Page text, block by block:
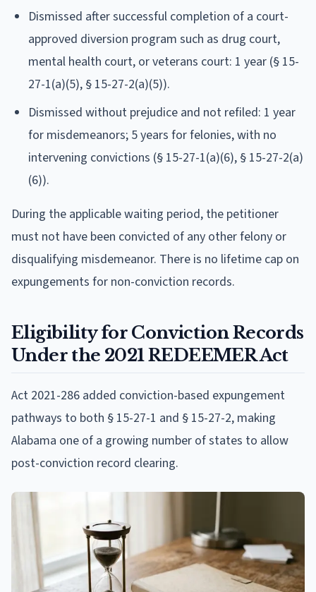
Dismissed after successful completion of a court-
approved diversion program such as drug court,
mental health court, or veterans court: 1 year (§ 15-
27-1(a)(5), § 15-27-2(a)(5)).
Dismissed without prejudice and not refiled: 1 year
for misdemeanors; 5 years for felonies, with no
intervening convictions (§ 15-27-1(a)(6), § 15-27-2(a)
(6)).
During the applicable waiting period, the petitioner
must not have been convicted of any other felony or
disqualifying misdemeanor. There is no lifetime cap on
expungements for non-conviction records.
Eligibility for Conviction Records
Under the 2021 REDEEMER Act
Act 2021-286 added conviction-based expungement
pathways to both § 15-27-1 and § 15-27-2, making
Alabama one of a growing number of states to allow
post-conviction record clearing.